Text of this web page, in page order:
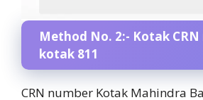
Method No. 2:- Kotak
kotak 811
CRN number Kotak Mahindra